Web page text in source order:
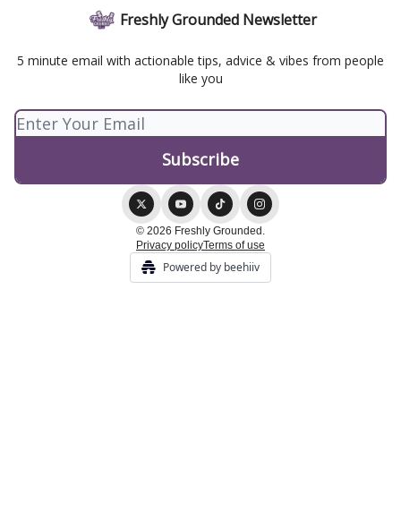
Freshly Grounded Newsletter
5 minute email with actionable tips, advice & vibes from people
like you
© 2026 Freshly Grounded.
Privacy policyTerms of use
Powered by beehiiv